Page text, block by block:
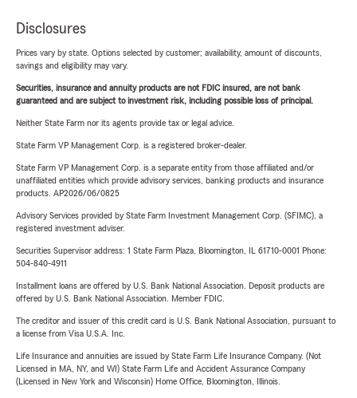
Disclosures
Prices vary by state. Options selected by customer; availability, amount of discounts,
savings and eligibility may vary.
Securities, insurance and annuity products are not FDIC insured, are not bank
guaranteed and are subject to investment risk, including possible loss of principal.
Neither State Farm nor its agents provide tax or legal advice.
State Farm VP Management Corp. is a registered broker-dealer.
State Farm VP Management Corp. is a separate entity from those affiliated and/or
unaffiliated entities which provide advisory services, banking products and insurance
products. AP2026/06/0825
Advisory Services provided by State Farm Investment Management Corp. (SFIMC), a
registered investment adviser.
Securities Supervisor address: 1 State Farm Plaza, Bloomington, IL 61710-0001 Phone:
504-840-4911
Installment loans are offered by U.S. Bank National Association. Deposit products are
offered by U.S. Bank National Association. Member FDIC.
The creditor and issuer of this credit card is U.S. Bank National Association, pursuant to
a license from Visa U.S.A. Inc.
Life Insurance and annuities are issued by State Farm Life Insurance Company. (Not
Licensed in MA, NY, and WI) State Farm Life and Accident Assurance Company
(Licensed in New York and Wisconsin) Home Office, Bloomington, Illinois.